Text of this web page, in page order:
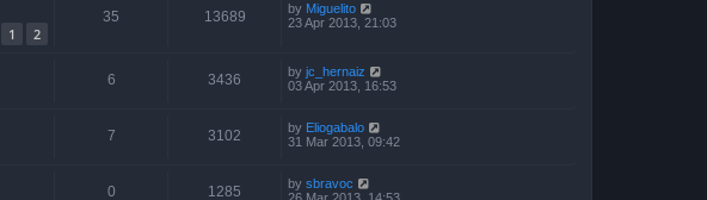
1 2
35 13689 by Miguelito
23 Apr 2013, 21:03
6 3436 by jc_hernaiz
03 Apr 2013, 16:53
7 3102 by Eliogabalo
31 Mar 2013, 09:42
0 1285 by sbravoc